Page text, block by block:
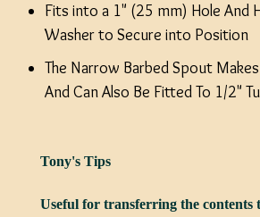
Fits into a 1" (25 mm) Hole And
Washer to Secure into Position
The Narrow Barbed Spout
And Can Also Be Fitted To 1/2"
Tony's Tips
Useful for transferring the contents